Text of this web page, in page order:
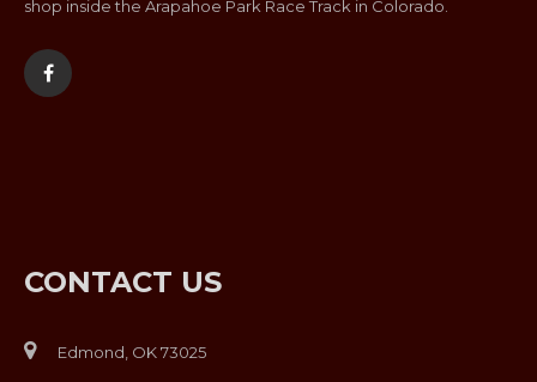
shop inside the Arapahoe Park Race Track in Colorado.
CONTACT US
Edmond, OK 73025